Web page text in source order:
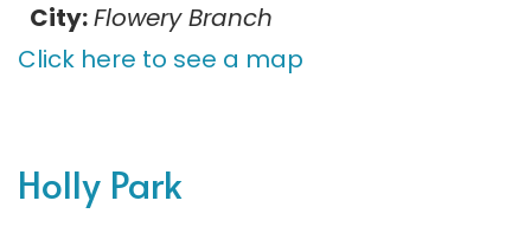
City:Flowery Branch
Click here to see a map
Holly Park